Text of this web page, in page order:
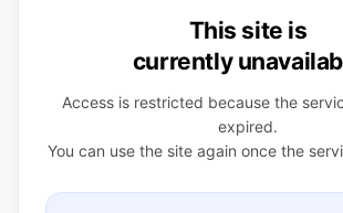
This site is
currently
Access is restricted because the
expired.
You can use the site again once the